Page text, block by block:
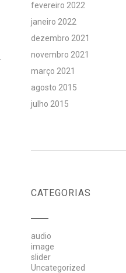
fevereiro 2022
janeiro 2022
dezembro 2021
novembro 2021
março 2021
agosto 2015
julho 2015
CATEGORIAS
audio
image
slider
Uncategorized